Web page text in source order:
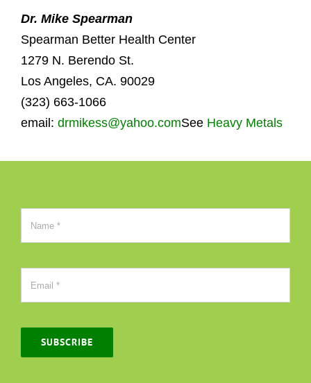
Dr. Mike Spearman
Spearman Better Health Center
1279 N. Berendo St.
Los Angeles, CA. 90029
(323) 663-1066
email: drmikess@yahoo.comSee Heavy Metals
SUBSCRIBE